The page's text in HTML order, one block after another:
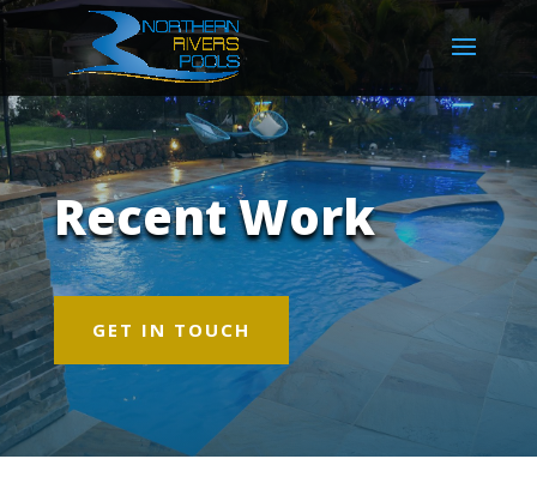
Recent Work
GET IN TOUCH